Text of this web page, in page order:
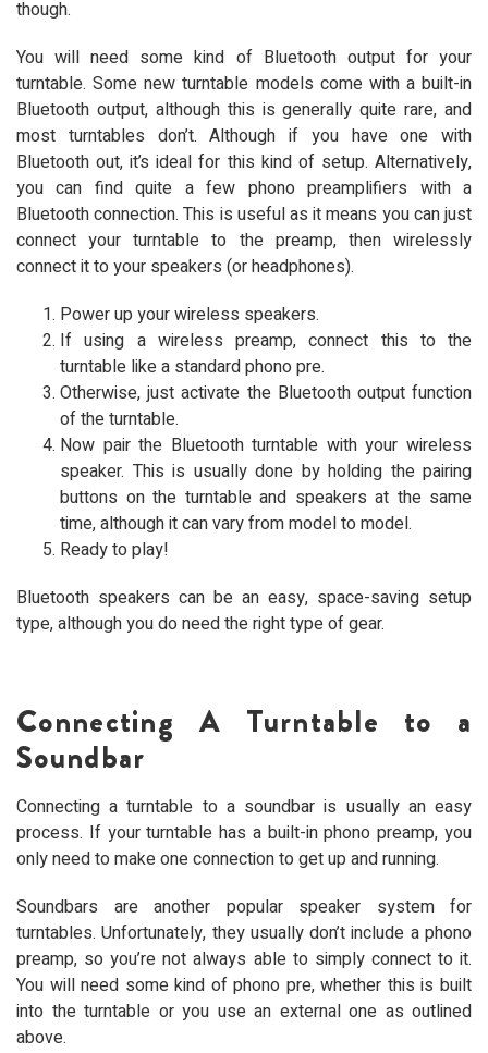
though.
You will need some kind of Bluetooth output for your
turntable. Some new turntable models come with a built-in
Bluetooth output, although this is generally quite rare, and
most turntables don’t. Although if you have one with
Bluetooth out, it’s ideal for this kind of setup. Alternatively,
you can find quite a few phono preamplifiers with a
Bluetooth connection. This is useful as it means you can just
connect your turntable to the preamp, then wirelessly
connect it to your speakers (or headphones).
Power up your wireless speakers.
If using a wireless preamp, connect this to the
turntable like a standard phono pre.
Otherwise, just activate the Bluetooth output function
of the turntable.
Now pair the Bluetooth turntable with your wireless
speaker. This is usually done by holding the pairing
buttons on the turntable and speakers at the same
time, although it can vary from model to model.
Ready to play!
Bluetooth speakers can be an easy, space-saving setup
type, although you do need the right type of gear.
Connecting A Turntable to a
Soundbar
Connecting a turntable to a soundbar is usually an easy
process. If your turntable has a built-in phono preamp, you
only need to make one connection to get up and running.
Soundbars are another popular speaker system for
turntables. Unfortunately, they usually don’t include a phono
preamp, so you’re not always able to simply connect to it.
You will need some kind of phono pre, whether this is built
into the turntable or you use an external one as outlined
above.